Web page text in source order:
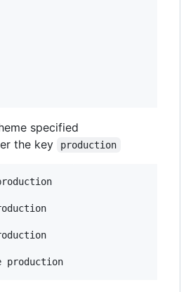
specified
the key production
production